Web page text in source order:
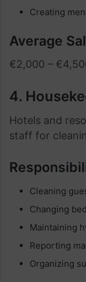
Creating
Average
€2,000 –
4.
Hotels and
staff for
Cleaning
Changing
Maintaining
Reporting
Organizing